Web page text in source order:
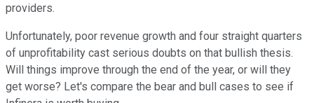
providers.
Unfortunately, poor revenue growth and four straight quarters
of unprofitability cast serious doubts on that bullish thesis.
Will things improve through the end of the year, or will they
get worse? Let's compare the bear and bull cases to see if